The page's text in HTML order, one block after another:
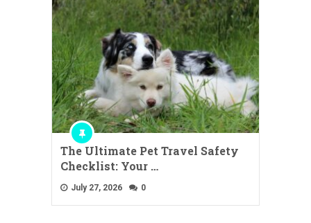
The Ultimate Pet Travel Safety
Checklist: Your …
July 27, 2026 0